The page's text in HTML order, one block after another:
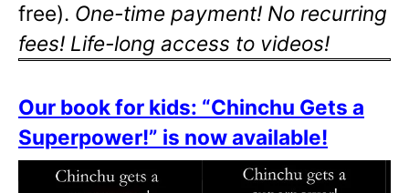
free). One-time payment! No recurring
fees! Life-long access to videos!
Our book for kids: “Chinchu Gets a
Superpower!” is now available!